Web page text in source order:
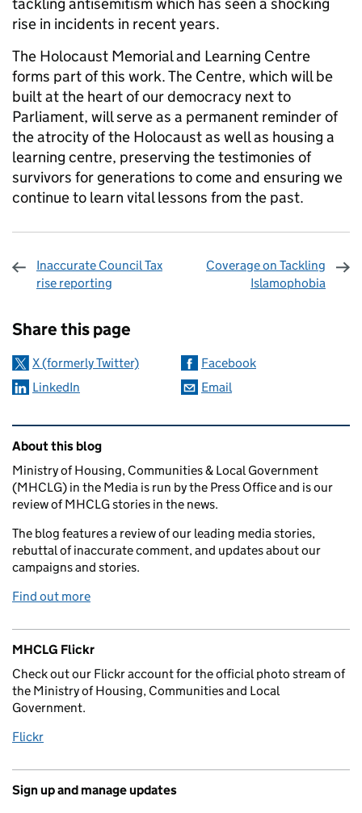
rise in incidents in recent years.
The Holocaust Memorial and Learning Centre
forms part of this work. The Centre, which will be
built at the heart of our democracy next to
Parliament, will serve as a permanent reminder of
the atrocity of the Holocaust as well as housing a
learning centre, preserving the testimonies of
survivors for generations to come and ensuring we
continue to learn vital lessons from the past.
Inaccurate Council Tax
rise reporting
Coverage on Tackling
Islamophobia
Share this page
X (formerly Twitter)
Facebook
LinkedIn
Email
Related content and links
About this blog
Ministry of Housing, Communities & Local Government
(MHCLG) in the Media is run by the Press Office and is our
review of MHCLG stories in the news.
The blog features a review of our leading media stories,
rebuttal of inaccurate comment, and updates about our
campaigns and stories.
Find out more
MHCLG Flickr
Check out our Flickr account for the official photo stream of
the Ministry of Housing, Communities and Local
Government.
Flickr
Sign up and manage updates